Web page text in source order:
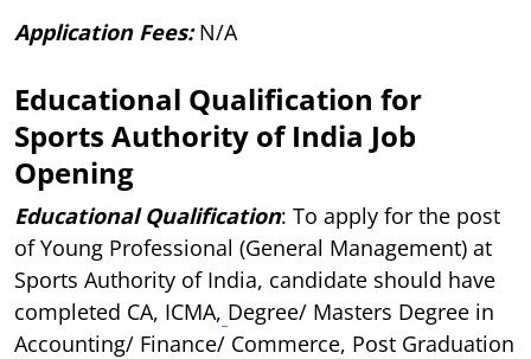
Application Fees:N/A
Educational Qualification for
Sports Authority of India Job
Opening
Educational Qualification: To apply for the post
of Young Professional (General Management) at
Sports Authority of India, candidate should have
completed CA, ICMA, Degree/ Masters Degree in
Accounting/ Finance/ Commerce, Post Graduation